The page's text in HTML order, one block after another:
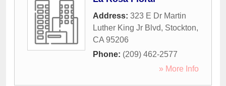
Address: 323 E Dr Martin
Luther King Jr Blvd, Stockton,
CA 95206
Phone: (209) 462-2577
» More Info